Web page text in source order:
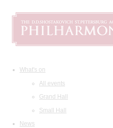
What's on
All events
Grand Hall
Small Hall
News